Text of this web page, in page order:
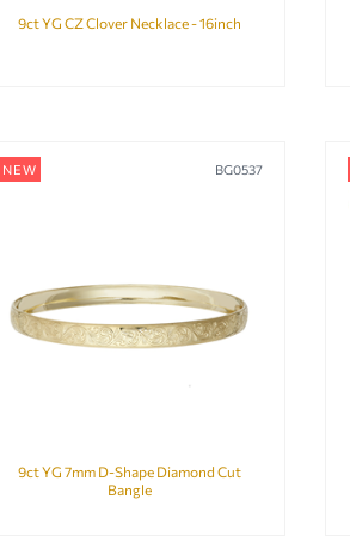
9ct YG CZ Clover Necklace - 16inch
NEW BG0537
9ct YG 7mm D-Shape Diamond Cut
Bangle